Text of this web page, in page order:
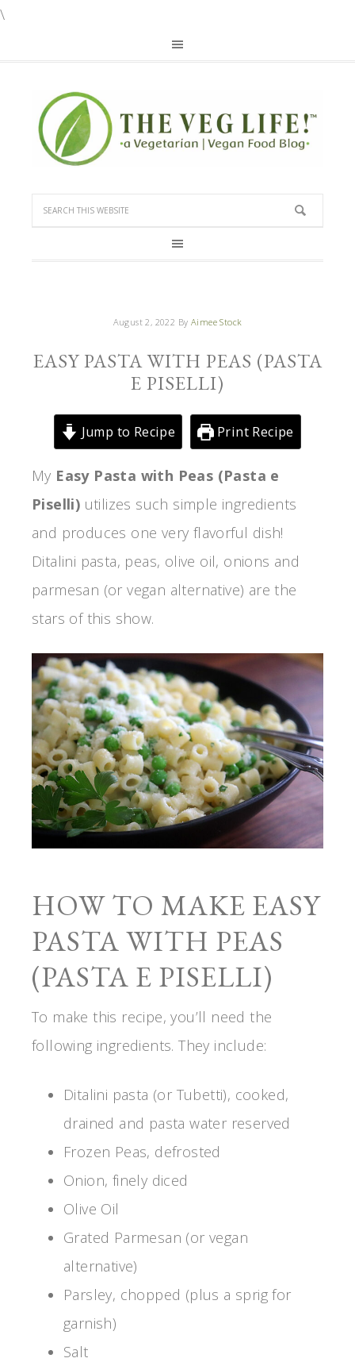
\
August 2, 2022 By Aimee Stock
EASY PASTA WITH PEAS (PASTA
E PISELLI)
Jump to Recipe Print Recipe
My Easy Pasta with Peas (Pasta e
Piselli) utilizes such simple ingredients
and produces one very flavorful dish!
Ditalini pasta, peas, olive oil, onions and
parmesan (or vegan alternative) are the
stars of this show.
HOW TO MAKE EASY
PASTA WITH PEAS
(PASTA E PISELLI)
To make this recipe, you’ll need the
following ingredients. They include:
Ditalini pasta (or Tubetti), cooked,
drained and pasta water reserved
Frozen Peas, defrosted
Onion, finely diced
Olive Oil
Grated Parmesan (or vegan
alternative)
Parsley, chopped (plus a sprig for
garnish)
Salt